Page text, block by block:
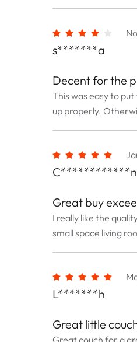
s*******a
Decent for the
This was easy to
up properly.
C************n
Great buy
I really like the
small space living
L*******h
Great little
Great couch for a